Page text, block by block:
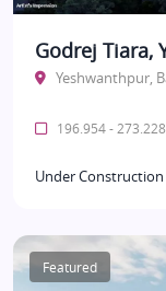
Godrej Tiara,
Yeshwanthpur,
196.954 -
Under Construction
Featured